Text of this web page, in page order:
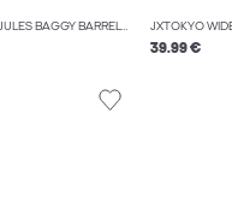
JXSAKAI JULES BAGGY BARREL MW R550 DNM
39.99 €